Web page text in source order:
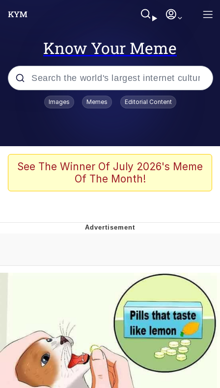
Know Your Meme
Popular searches
Evelyn Smith Smiling /
Evelynsmithhhhh Stare
67 Meme
Upward Angle Frieren Drawing /
Frieren Looking Up
Evelyn Smith Smiling /
Evelynsmithhhhh Stare
My Father-In-Law Is A Builder / We
Can't, We Don't Know How To Do It
Jacob Batalon CEO of Sex
Images Memes Editorial Content
See The Winner Of July 2026's Meme
Of The Month!